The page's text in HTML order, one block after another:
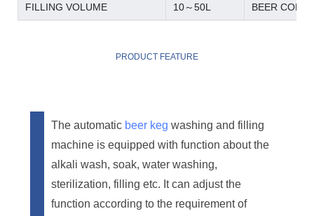
FILLING VOLUME 10～50L BEER
PRODUCT FEATURE
The automatic beer keg washing and filling
machine is equipped with function about the
alkali wash, soak, water washing,
sterilization, filling etc. It can adjust the
function according to the requirement of